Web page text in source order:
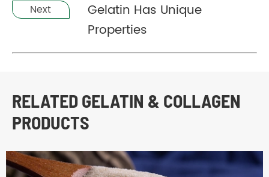
Next
Gelatin Has Unique
Properties
RELATED GELATIN & COLLAGEN
PRODUCTS